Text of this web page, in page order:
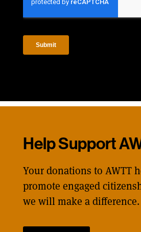
Help Support
Your donations to AWTT
promote engaged
we will make a difference.